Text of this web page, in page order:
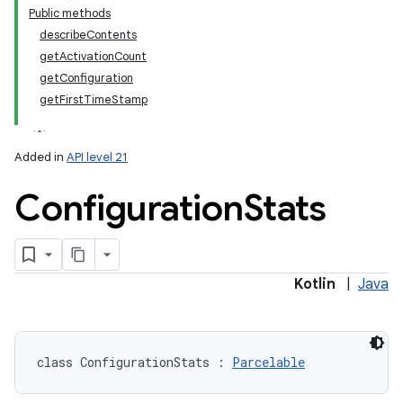
Public methods
describeContents
getActivationCount
getConfiguration
getFirstTimeStamp
Added in API level 21
ConfigurationStats
Kotlin Java
class ConfigurationStats : Parcelable